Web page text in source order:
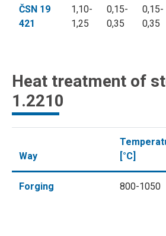
ČSN 19
421
1,10-
1,25
0,15-
0,35
0,15-
0,35
Heat treatment of
1.2210
Way
[°C]
Forging 800-1050